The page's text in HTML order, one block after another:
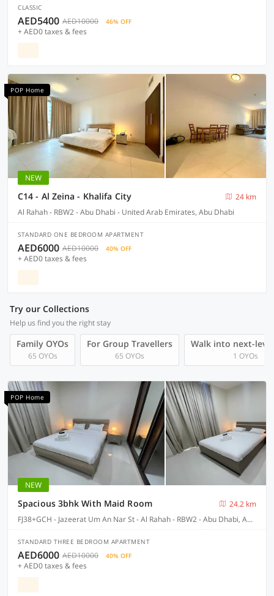
CLASSIC
AED5400 AED10000 46% OFF
+ AED0 taxes & fees
POP Home
NEW
C14 - Al Zeina - Khalifa City
24 km
Al Rahah - RBW2 - Abu Dhabi - United Arab Emirates, Abu Dhabi
STANDARD ONE BEDROOM APARTMENT
AED6000 AED10000 40% OFF
+ AED0 taxes & fees
Try our Collections
Help us find you the right stay
Family OYOs
65 OYOs
For Group Travellers
65 OYOs
Walk into next-
1 OYOs
POP Home
NEW
Spacious 3bhk With Maid Room
24.2 km
FJ38+GCH - Jazeerat Um An Nar St - Al Rahah - RBW2 - Abu Dhabi, Abu Dhabi
STANDARD THREE BEDROOM APARTMENT
AED6000 AED10000 40% OFF
+ AED0 taxes & fees